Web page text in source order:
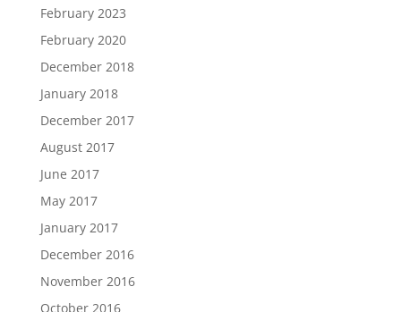
February 2023
February 2020
December 2018
January 2018
December 2017
August 2017
June 2017
May 2017
January 2017
December 2016
November 2016
October 2016